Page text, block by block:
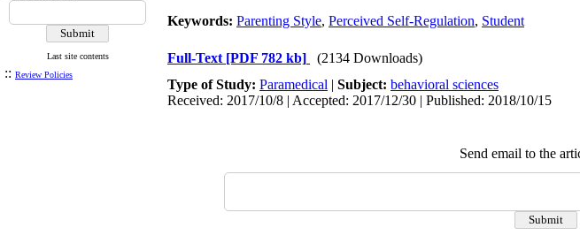
Last site contents
:: Review Policies
Keywords: Parenting Style, Perceived Self-Regulation, Student
Full-Text [PDF 782 kb]
(2134 Downloads)
Type of Study: Paramedical | Subject: behavioral sciences
Received: 2017/10/8 | Accepted: 2017/12/30 | Published: 2018/10/15
Send email to the